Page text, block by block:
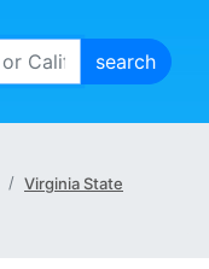
Virginia State